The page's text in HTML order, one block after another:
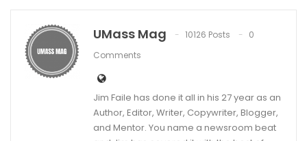
UMass Mag 10126 Posts
0
Comments
Jim Faile has done it all in his 27 year as an
Author, Editor, Writer, Copywriter, Blogger,
and Mentor. You name a newsroom beat